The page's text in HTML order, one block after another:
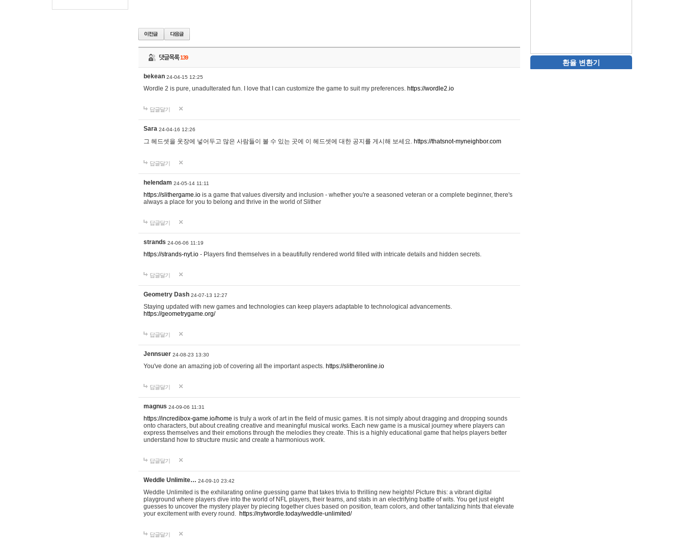
댓글목록139
bekean 24-04-15 12:25
Wordle 2 is pure, unadulterated fun. I love that I can customize the game to suit my preferences. https://wordle2.io
답글달기
Sara 24-04-16 12:26
그 헤드셋을 옷장에 넣어두고 많은 사람들이 볼 수 있는 곳에 이 헤드셋에 대한 공지를 게시해 보세요. https://thatsnot-myneighbor.com
답글달기
helendam 24-05-14 11:11
https://slithergame.io is a game that values diversity and inclusion - whether you're a seasoned veteran or a complete beginner, there's
always a place for you to belong and thrive in the world of Slither
답글달기
strands 24-06-06 11:19
https://strands-nyt.io - Players find themselves in a beautifully rendered world filled with intricate details and hidden secrets.
답글달기
Geometry Dash 24-07-13 12:27
Staying updated with new games and technologies can keep players adaptable to technological advancements.
https://geometrygame.org/
답글달기
Jennsuer 24-08-23 13:30
You've done an amazing job of covering all the important aspects. https://slitheronline.io
답글달기
magnus 24-09-06 11:31
https://incredibox-game.io/home is truly a work of art in the field of music games. It is not simply about dragging and dropping sounds
onto characters, but about creating creative and meaningful musical works. Each new game is a musical journey where players can
express themselves and their emotions through the melodies they create. This is a highly educational game that helps players better
understand how to structure music and create a harmonious work.
답글달기
Weddle Unlimite… 24-09-10 23:42
Weddle Unlimited is the exhilarating online guessing game that takes trivia to thrilling new heights! Picture this: a vibrant digital
playground where players dive into the world of NFL players, their teams, and stats in an electrifying battle of wits. You get just eight
guesses to uncover the mystery player by piecing together clues based on position, team colors, and other tantalizing hints that elevate
your excitement with every round. https://nytwordle.today/weddle-unlimited/
답글달기
환율 변환기